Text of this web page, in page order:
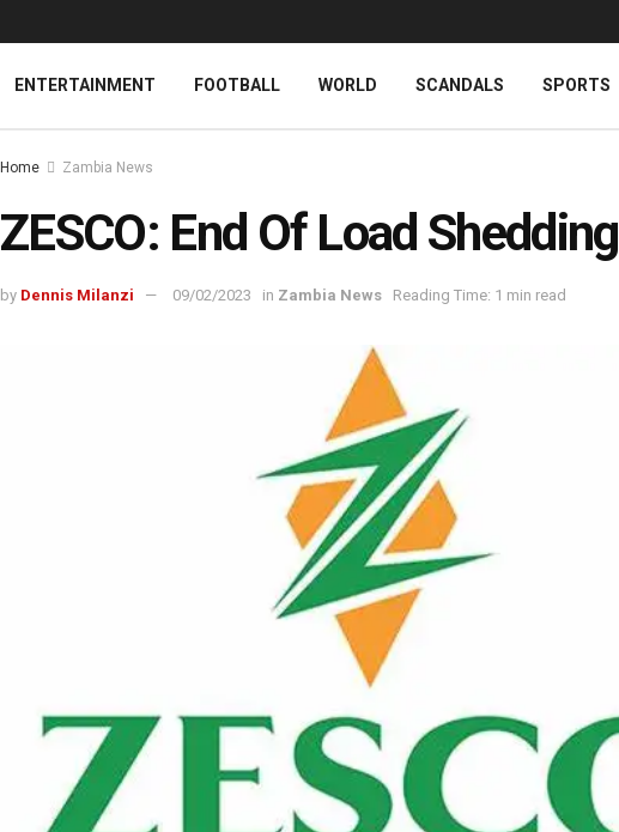
ENTERTAINMENT FOOTBALL WORLD SCANDALS SPORTS
Home Zambia News
ZESCO: End Of Load Shedding
by Dennis Milanzi 09/02/2023 in Zambia News Reading Time: 1 min read